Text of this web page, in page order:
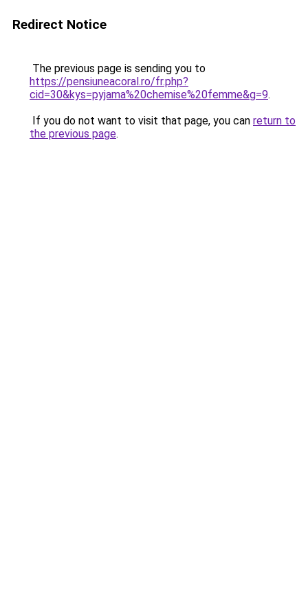
Redirect Notice
The previous page is sending you to
https://pensiuneacoral.ro/fr.php?
cid=30&kys=pyjama%20chemise%20femme&g=9.
If you do not want to visit that page, you can return to
the previous page.